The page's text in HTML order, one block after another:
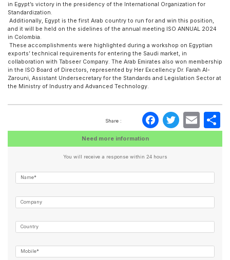
in Egypt’s victory in the presidency of the International Organization for
Standardization.
Additionally, Egypt is the first Arab country to run for and win this position,
and it will be held on the sidelines of the annual meeting ISO ANNUAL 2024
in Colombia.
These accomplishments were highlighted during a workshop on Egyptian
exports’ technical requirements for entering the Saudi market, in
collaboration with Tabseer Company. The Arab Emirates also won membership
in the ISO Board of Directors, represented by Her Excellency Dr. Farah Al-
Zarouni, Assistant Undersecretary for the Standards and Legislation Sector at
the Ministry of Industry and Advanced Technology.
Share :
Need more information
You will receive a response within 24 hours
Name*
Company
Country
Mobile*